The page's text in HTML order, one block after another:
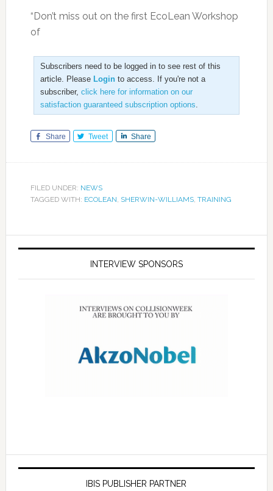
“Don’t miss out on the first EcoLean Workshop
of
Subscribers need to be logged in to see rest of this
article. Please Loginto access. If you're not a
subscriber, click here for information on our
satisfaction guaranteed subscription options.
Share Tweet Share
FILED UNDER: NEWS
TAGGED WITH: ECOLEAN, SHERWIN-WILLIAMS, TRAINING
INTERVIEW SPONSORS
IBIS PUBLISHER PARTNER